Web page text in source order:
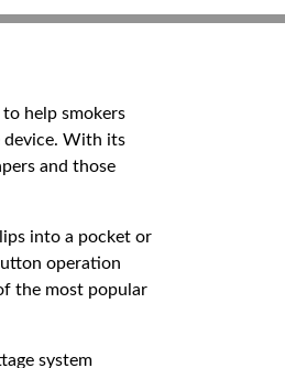
help smokers
device. With its
and those
into a pocket or
operation
the most popular
system